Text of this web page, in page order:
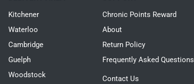
Kitchener
Waterloo
Cambridge
Guelph
Woodstock
Chronic Points Reward
About
Return Policy
Frequently Asked Questions
Contact Us